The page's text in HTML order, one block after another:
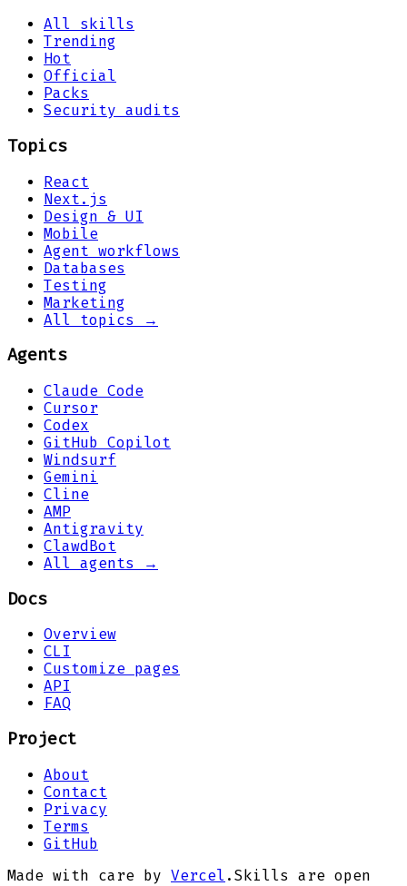
All skills
Trending
Hot
Official
Packs
Security audits
Topics
React
Next.js
Design & UI
Mobile
Agent workflows
Databases
Testing
Marketing
All topics →
Agents
Claude Code
Cursor
Codex
GitHub Copilot
Windsurf
Gemini
Cline
AMP
Antigravity
ClawdBot
All agents →
Docs
Overview
CLI
Customize pages
API
FAQ
Project
About
Contact
Privacy
Terms
GitHub
Made with care by Vercel . Skills are open